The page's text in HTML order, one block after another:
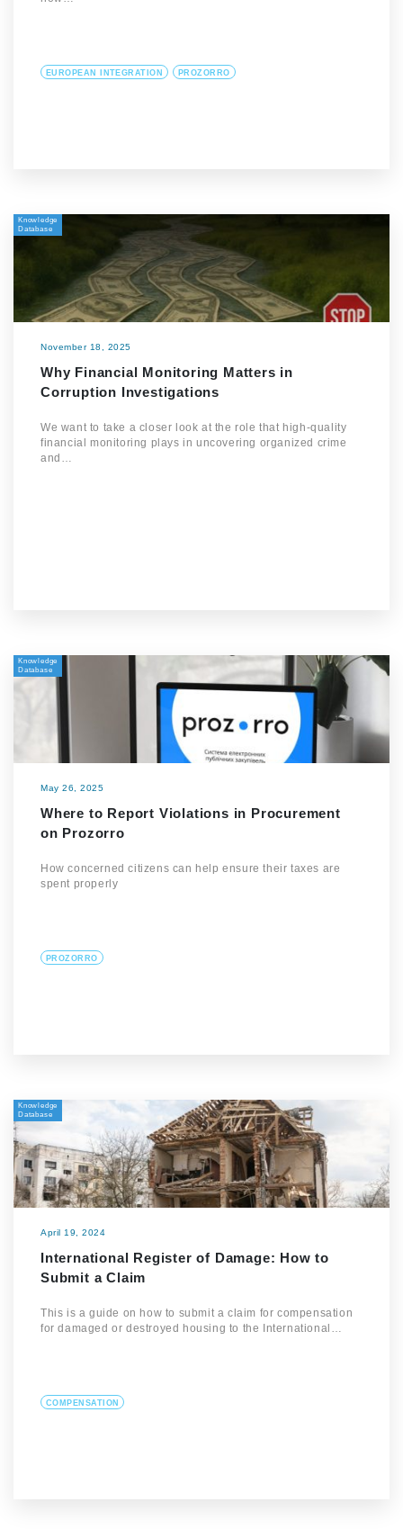
EUROPEAN INTEGRATION PROZORRO
Knowledge
Database
November 18, 2025
Why Financial Monitoring Matters in
Corruption Investigations
We want to take a closer look at the role that high-quality
financial monitoring plays in uncovering organized crime
and…
Knowledge
Database
May 26, 2025
Where to Report Violations in Procurement
on Prozorro
How concerned citizens can help ensure their taxes are
spent properly
PROZORRO
Knowledge
Database
April 19, 2024
International Register of Damage: How to
Submit a Claim
This is a guide on how to submit a claim for compensation
for damaged or destroyed housing to the International…
COMPENSATION